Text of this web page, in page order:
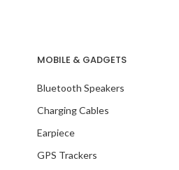
MOBILE & GADGETS
Bluetooth Speakers
Charging Cables
Earpiece
GPS Trackers